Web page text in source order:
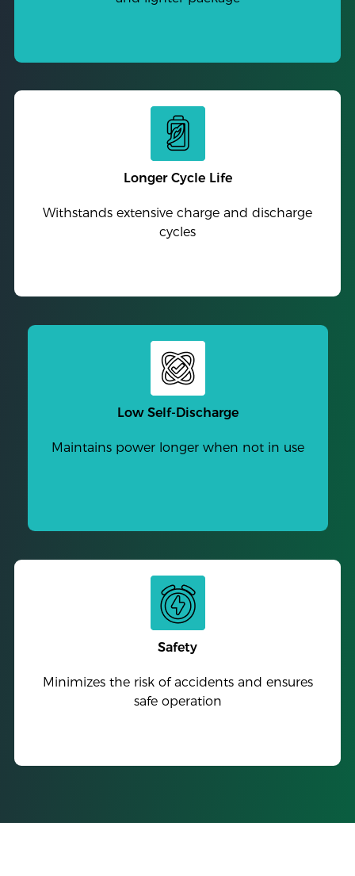
Longer Cycle Life
Withstands extensive charge and discharge
cycles
Low Self-Discharge
Maintains power longer when not in use
Safety
Minimizes the risk of accidents and ensures
safe operation